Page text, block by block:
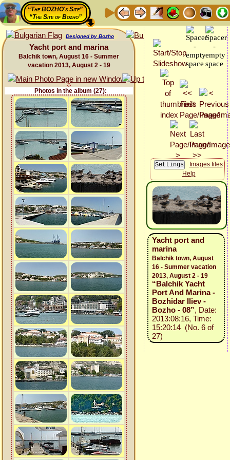
“The BOZHO's Site”
“The Site of Bozho”
Designed by Bozho
Yacht port and marina
Balchik town, August 16 - Summer
vacation 2013, August 2 - 19
Photos in the album (27):
Images files
Help
Yacht port and
marina
Balchik town, August
16 - Summer vacation
2013, August 2 - 19
“Balchik Yacht
Port And Marina -
Bozhidar Iliev -
Bozho - 08”, Date:
2013:08:16, Time:
15:20:14 (No. 6 of
27)